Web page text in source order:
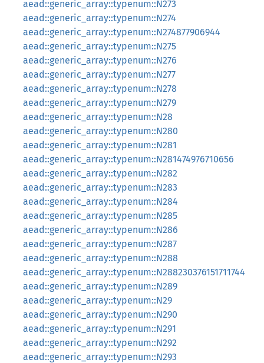
aead::generic_array::typenum::N273
aead::generic_array::typenum::N274
aead::generic_array::typenum::N274877906944
aead::generic_array::typenum::N275
aead::generic_array::typenum::N276
aead::generic_array::typenum::N277
aead::generic_array::typenum::N278
aead::generic_array::typenum::N279
aead::generic_array::typenum::N28
aead::generic_array::typenum::N280
aead::generic_array::typenum::N281
aead::generic_array::typenum::N281474976710656
aead::generic_array::typenum::N282
aead::generic_array::typenum::N283
aead::generic_array::typenum::N284
aead::generic_array::typenum::N285
aead::generic_array::typenum::N286
aead::generic_array::typenum::N287
aead::generic_array::typenum::N288
aead::generic_array::typenum::N288230376151711744
aead::generic_array::typenum::N289
aead::generic_array::typenum::N29
aead::generic_array::typenum::N290
aead::generic_array::typenum::N291
aead::generic_array::typenum::N292
aead::generic_array::typenum::N293